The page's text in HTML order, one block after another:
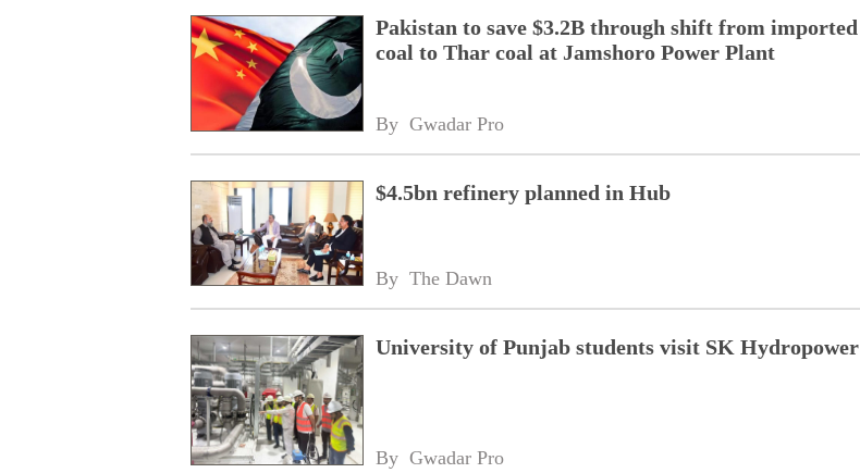
Pakistan to save $3.2B through shift from imported
coal to Thar coal at Jamshoro Power Plant
By Gwadar Pro
$4.5bn refinery planned in Hub
By The Dawn
University of Punjab students visit SK Hydropower
By Gwadar Pro